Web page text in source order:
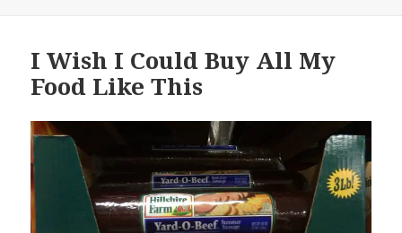
I Wish I Could Buy All My
Food Like This